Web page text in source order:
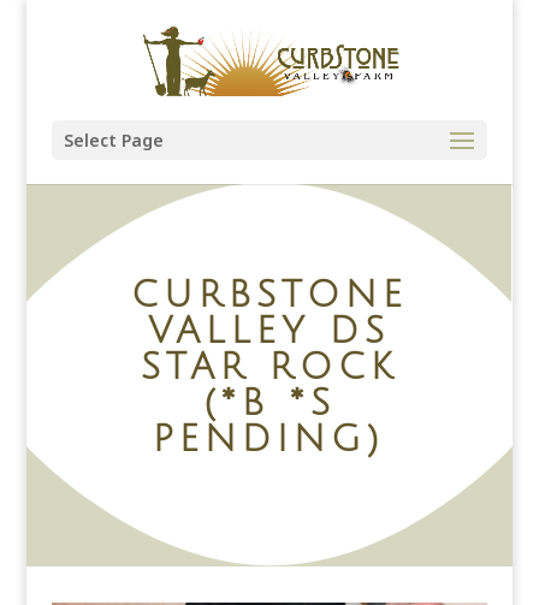
Select Page
CURBSTONE
VALLEY DS
STAR ROCK
(*B *S
PENDING)